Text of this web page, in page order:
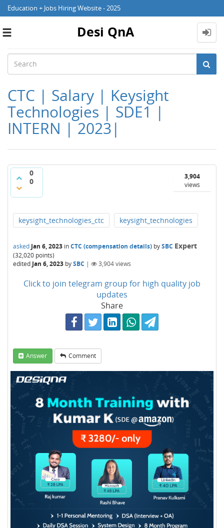
Education + Jobs Hiring Website - 2025
Toggle
Desi QnA
CTC | Salary | Keysight
Technologies | SDE1 |
INTERN | 2023|
0
0
3,904
views
keysight_technologies_ctc keysight_technologies
asked Jan 6, 2023 inCTC (compensation details) bySBC Expert
(32,020 points)
edited Jan 6, 2023 bySBC | 3,904views
Click to join telegram group for high quality job
updates
Share
Answer Comment